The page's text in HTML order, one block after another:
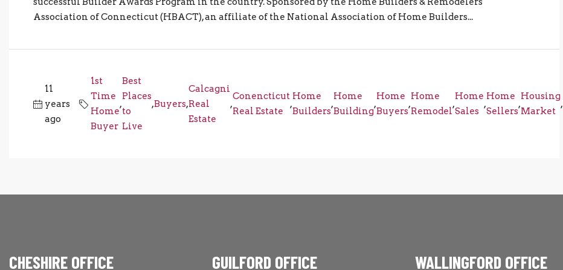
Association of Connecticut (HBACT), an affiliate of the National Association of Home Builders...
11
years
ago
1st
Time
Home
Buyer
,
Best
Places
to
Live
,Buyers,
Calcagni
Real
Estate
,
Conencticut
Real Estate
,
Home
Builders
,
Home
Building
,
Home
Buyers
,
Home
Remodel
,
Home
Sales
,
Home
Sellers
,
Housing
Market
,
CHESHIRE OFFICE GUILFORD OFFICE WALLINGFORD OFFICE